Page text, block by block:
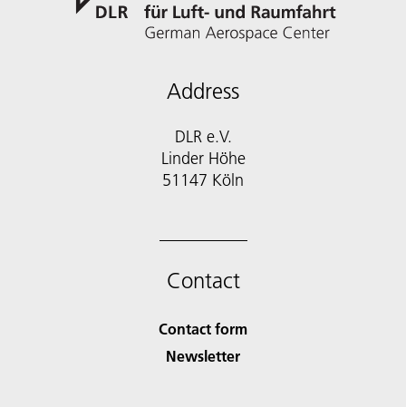
Address
DLR e.V.
Linder Höhe
51147 Köln
Contact
Contact form
Newsletter